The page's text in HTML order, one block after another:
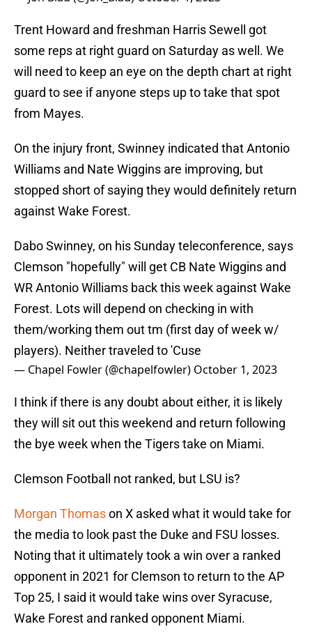
Trent Howard and freshman Harris Sewell got
some reps at right guard on Saturday as well. We
will need to keep an eye on the depth chart at right
guard to see if anyone steps up to take that spot
from Mayes.
On the injury front, Swinney indicated that Antonio
Williams and Nate Wiggins are improving, but
stopped short of saying they would definitely return
against Wake Forest.
Dabo Swinney, on his Sunday teleconference, says
Clemson "hopefully" will get CB Nate Wiggins and
WR Antonio Williams back this week against Wake
Forest. Lots will depend on checking in with
them/working them out tm (first day of week w/
players). Neither traveled to 'Cuse
— Chapel Fowler (@chapelfowler) October 1, 2023
I think if there is any doubt about either, it is likely
they will sit out this weekend and return following
the bye week when the Tigers take on Miami.
Clemson Football not ranked, but LSU is?
Morgan Thomason X asked what it would take for
the media to look past the Duke and FSU losses.
Noting that it ultimately took a win over a ranked
opponent in 2021 for Clemson to return to the AP
Top 25, I said it would take wins over Syracuse,
Wake Forest and ranked opponent Miami.